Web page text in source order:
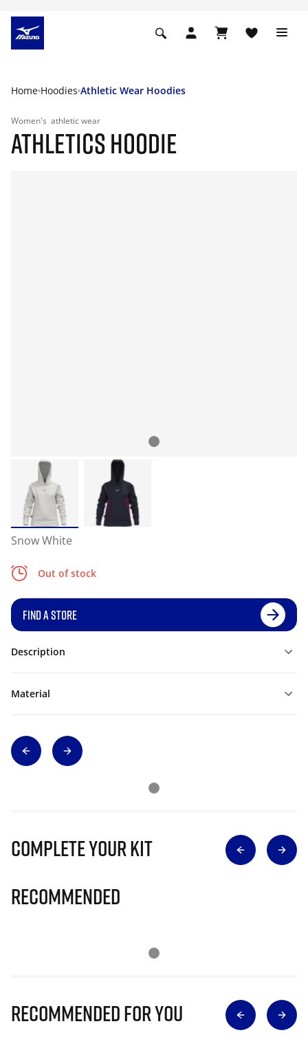
Home Hoodies Athletic Wear Hoodies
Women's athletic wear
ATHLETICS HOODIE
Snow White
Out of stock
FIND A STORE
Description
Material
Complete Your Kit
Recommended
Recommended for you